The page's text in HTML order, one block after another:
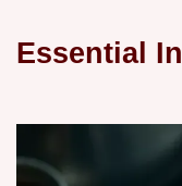
Essential